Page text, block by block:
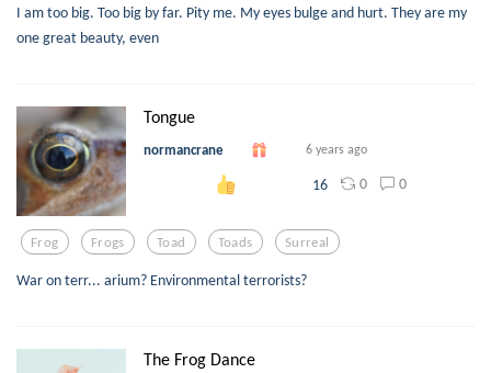
I am too big. Too big by far. Pity me. My eyes bulge and hurt. They are my
one great beauty, even
Tongue
normancrane 6 years ago
16 0 0
Frog Frogs Toad Toads Surreal
War on terr... arium? Environmental terrorists?
The Frog Dance